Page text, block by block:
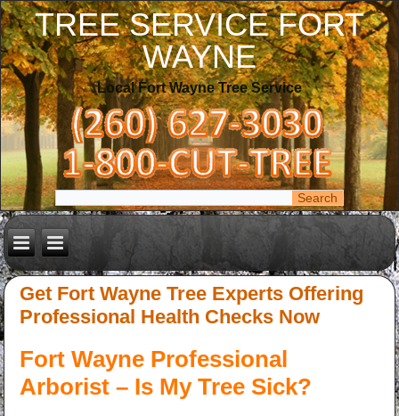
TREE SERVICE FORT
WAYNE
Local Fort Wayne Tree Service
Get Fort Wayne Tree Experts Offering
Professional Health Checks Now
Fort Wayne Professional
Arborist – Is My Tree Sick?